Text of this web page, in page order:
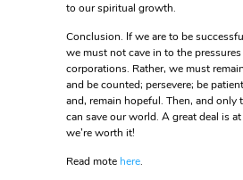
to our spiritual growth.
Conclusion. If we are to be
we must not cave in to the
corporations. Rather, we must
and be counted; persevere; be
and, remain hopeful. Then, and only
can save our world. A great deal is
we’re worth it!
Read mote here.